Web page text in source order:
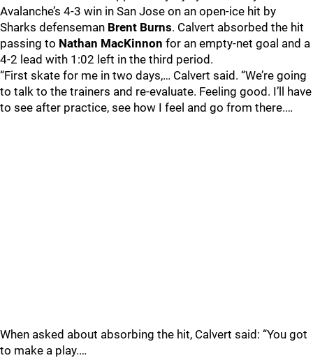
Avalanche’s 4-3 win in San Jose on an open-ice hit by
Sharks defenseman Brent Burns. Calvert absorbed the hit
passing to Nathan MacKinnon for an empty-net goal and a
4-2 lead with 1:02 left in the third period.
“First skate for me in two days,… Calvert said. “We’re going
to talk to the trainers and re-evaluate. Feeling good. I’ll have
to see after practice, see how I feel and go from there.…
When asked about absorbing the hit, Calvert said: “You got
to make a play.…